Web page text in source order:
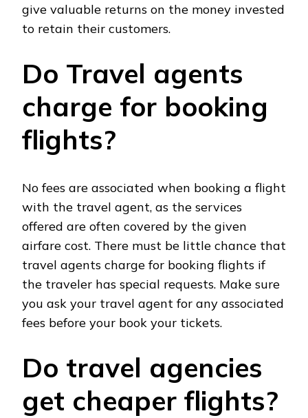
give valuable returns on the money invested
to retain their customers.
Do Travel agents
charge for booking
flights?
No fees are associated when booking a flight
with the travel agent, as the services
offered are often covered by the given
airfare cost. There must be little chance that
travel agents charge for booking flights if
the traveler has special requests. Make sure
you ask your travel agent for any associated
fees before your book your tickets.
Do travel agencies
get cheaper flights?